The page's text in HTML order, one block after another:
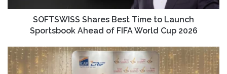
SOFTSWISS Shares Best Time to Launch
Sportsbook Ahead of FIFA World Cup 2026